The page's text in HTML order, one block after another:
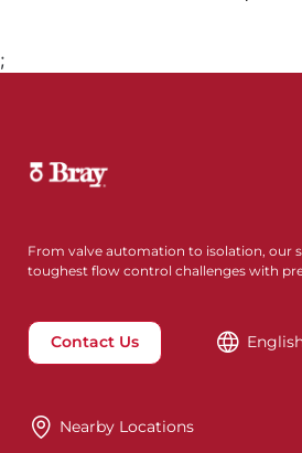
;
From valve automation to isolation, our
toughest flow control challenges with
Contact Us
Nearby Locations